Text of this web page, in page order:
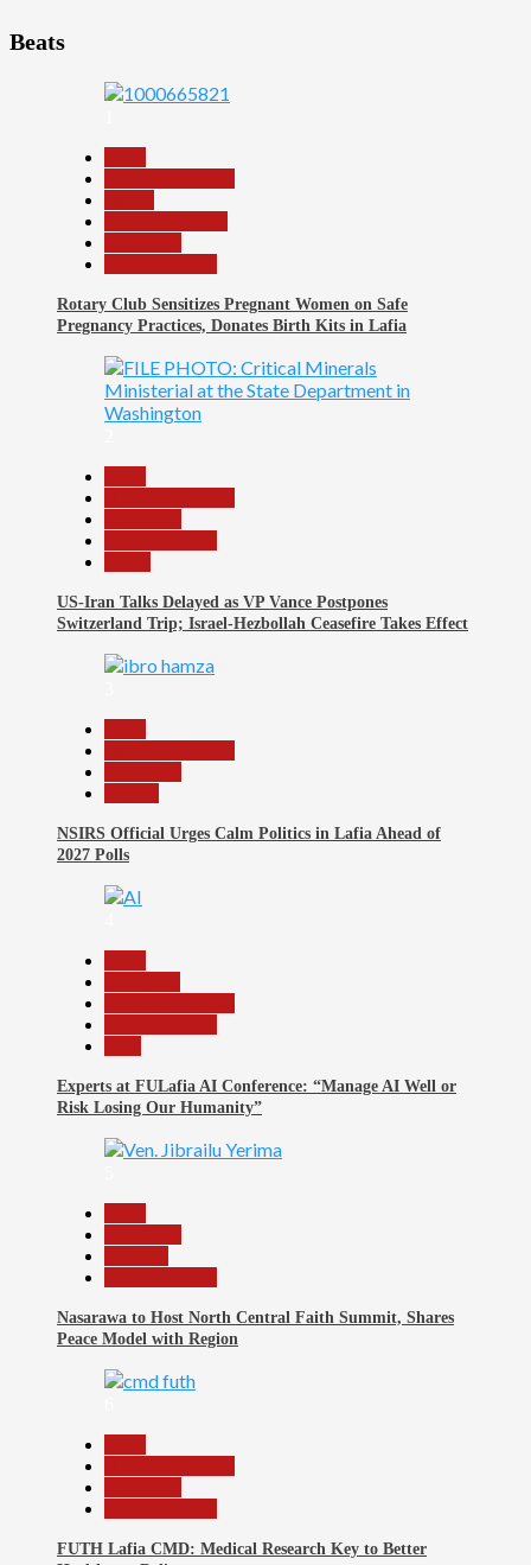
Beats
Rotary Club Sensitizes Pregnant Women on Safe
Pregnancy Practices, Donates Birth Kits in Lafia
US-Iran Talks Delayed as VP Vance Postpones
Switzerland Trip; Israel-Hezbollah Ceasefire Takes Effect
NSIRS Official Urges Calm Politics in Lafia Ahead of
2027 Polls
Experts at FULafia AI Conference: “Manage AI Well or
Risk Losing Our Humanity”
Nasarawa to Host North Central Faith Summit, Shares
Peace Model with Region
FUTH Lafia CMD: Medical Research Key to Better